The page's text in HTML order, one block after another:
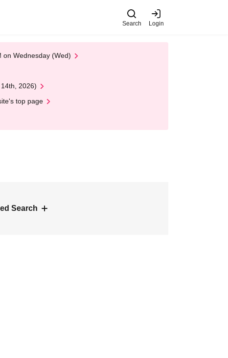
Search Login
on Wednesday (Wed)
2026)
top page
Search